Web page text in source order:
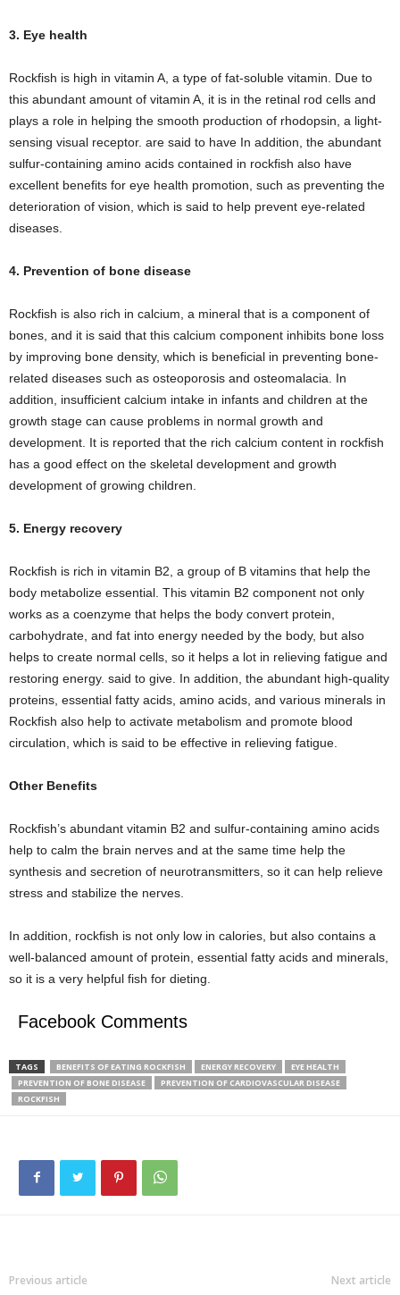
3. Eye health
Rockfish is high in vitamin A, a type of fat-soluble vitamin. Due to
this abundant amount of vitamin A, it is in the retinal rod cells and
plays a role in helping the smooth production of rhodopsin, a light-
sensing visual receptor. are said to have In addition, the abundant
sulfur-containing amino acids contained in rockfish also have
excellent benefits for eye health promotion, such as preventing the
deterioration of vision, which is said to help prevent eye-related
diseases.
4. Prevention of bone disease
Rockfish is also rich in calcium, a mineral that is a component of
bones, and it is said that this calcium component inhibits bone loss
by improving bone density, which is beneficial in preventing bone-
related diseases such as osteoporosis and osteomalacia. In
addition, insufficient calcium intake in infants and children at the
growth stage can cause problems in normal growth and
development. It is reported that the rich calcium content in rockfish
has a good effect on the skeletal development and growth
development of growing children.
5. Energy recovery
Rockfish is rich in vitamin B2, a group of B vitamins that help the
body metabolize essential. This vitamin B2 component not only
works as a coenzyme that helps the body convert protein,
carbohydrate, and fat into energy needed by the body, but also
helps to create normal cells, so it helps a lot in relieving fatigue and
restoring energy. said to give. In addition, the abundant high-quality
proteins, essential fatty acids, amino acids, and various minerals in
Rockfish also help to activate metabolism and promote blood
circulation, which is said to be effective in relieving fatigue.
Other Benefits
Rockfish’s abundant vitamin B2 and sulfur-containing amino acids
help to calm the brain nerves and at the same time help the
synthesis and secretion of neurotransmitters, so it can help relieve
stress and stabilize the nerves.
In addition, rockfish is not only low in calories, but also contains a
well-balanced amount of protein, essential fatty acids and minerals,
so it is a very helpful fish for dieting.
Facebook Comments
TAGS BENEFITS OF EATING ROCKFISH ENERGY RECOVERY
EYE HEALTH
PREVENTION OF BONE DISEASE
PREVENTION OF CARDIOVASCULAR DISEASE
ROCKFISH
Previous article Next article